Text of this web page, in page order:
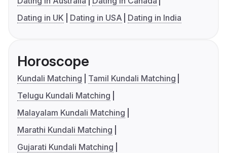
Dating in UK
Dating in USA Dating in India
Horoscope
Kundali Matching
Tamil Kundali Matching
Telugu Kundali Matching
Malayalam Kundali Matching
Marathi Kundali Matching
Gujarati Kundali Matching